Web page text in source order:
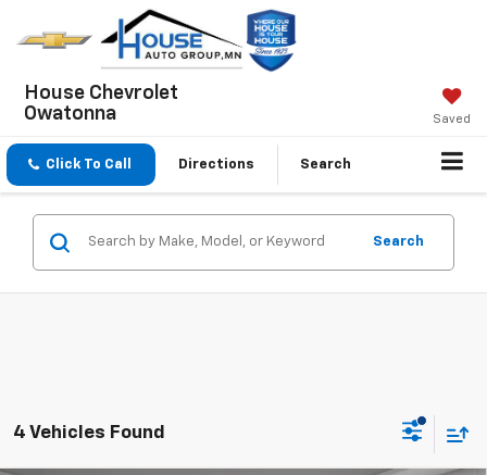
House Chevrolet
Owatonna
Saved
Click To Call Directions Search
Search
4 Vehicles Found